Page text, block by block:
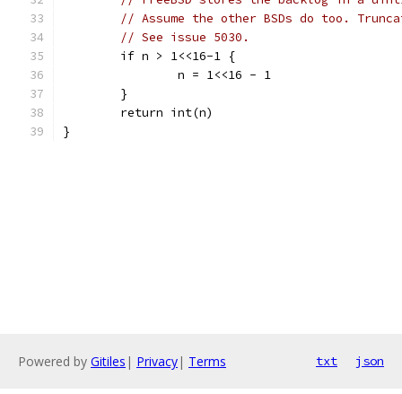
// Assume the other BSDs do too.
// See issue 5030.
	if n > 1<<16-1 {
		n = 1<<16 - 1
	}
	return int(n)
}
Powered by Gitiles | Privacy| Terms txt json